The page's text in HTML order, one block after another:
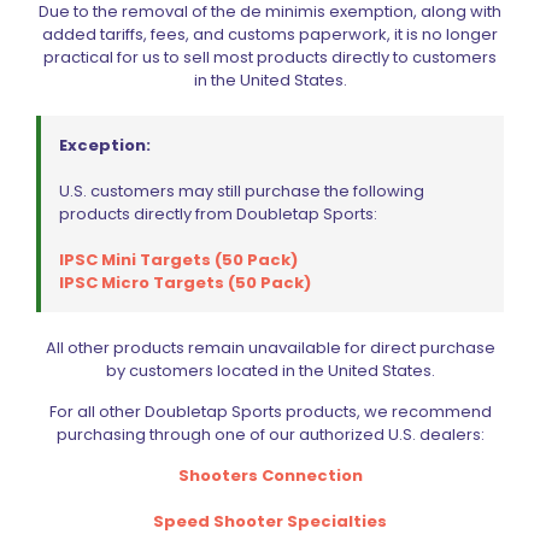
Email*
Save my name, email, and website in this browser for
BE FURNITURE
RELATED PRODUCTS
Due to the removal of the de minimis exemption, along with
added tariffs, fees, and customs paperwork, it is no longer
practical for us to sell most products directly to customers
in the United States.
Exception:
U.S. customers may still purchase the following
products directly from Doubletap Sports:
IPSC Mini Targets (50 Pack)
IPSC Micro Targets (50 Pack)
All other products remain unavailable for direct purchase
by customers located in the United States.
For all other Doubletap Sports products, we recommend
purchasing through one of our authorized U.S. dealers:
Shooters Connection
Speed Shooter Specialties